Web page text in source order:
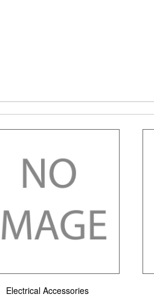
Electrical Accessories